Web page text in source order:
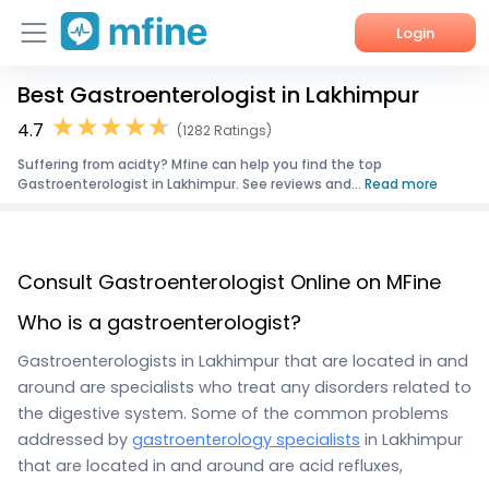
Login
Home
Best Gastroenterologist in Lakhimpur
4.7
(1282 Ratings)
Suffering from acidty? Mfine can help you find the top
Gastroenterologist in Lakhimpur. See reviews and... Read more
Consult Gastroenterologist Online on MFine
Who is a gastroenterologist?
Gastroenterologists in Lakhimpur that are located in and
around are specialists who treat any disorders related to
the digestive system. Some of the common problems
addressed by gastroenterology specialists in Lakhimpur
that are located in and around are acid refluxes,